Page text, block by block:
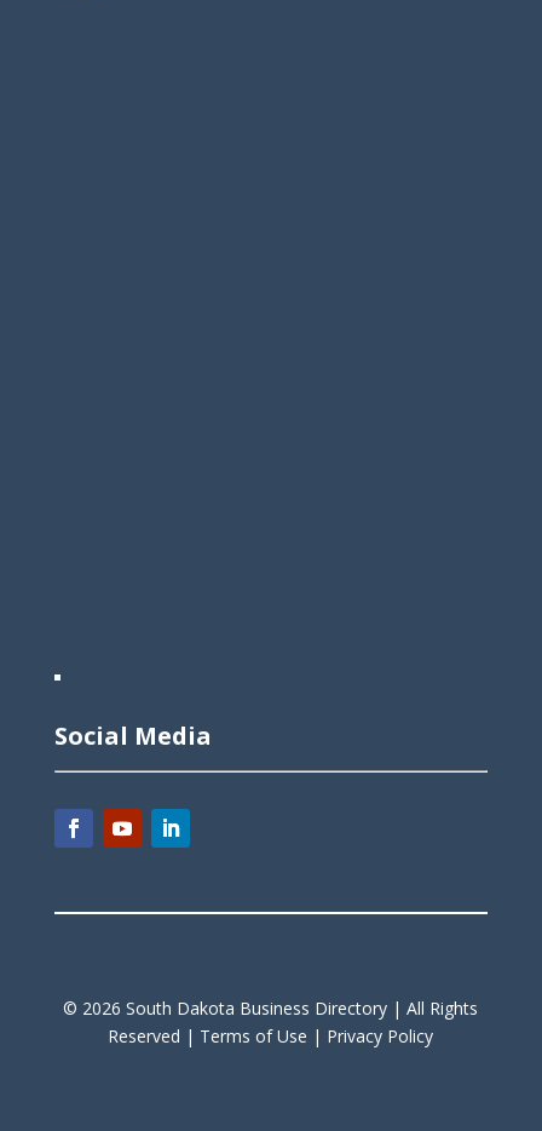
Social Media
© 2026South Dakota Business Directory |All Rights
Reserved | Terms of Use | Privacy Policy